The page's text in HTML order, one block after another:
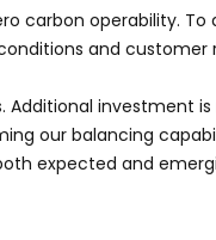
carbon operability. To
and customer
Additional investment
our balancing
expected and